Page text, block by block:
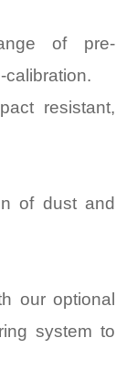
of pre-
calibration.
resistant,
of dust and
our optional
system to